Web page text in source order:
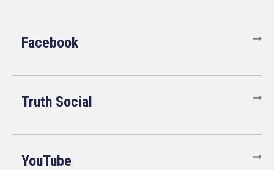
Facebook
Truth Social
YouTube